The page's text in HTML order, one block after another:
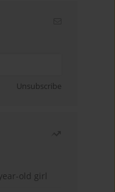
Unsubscribe
old girl